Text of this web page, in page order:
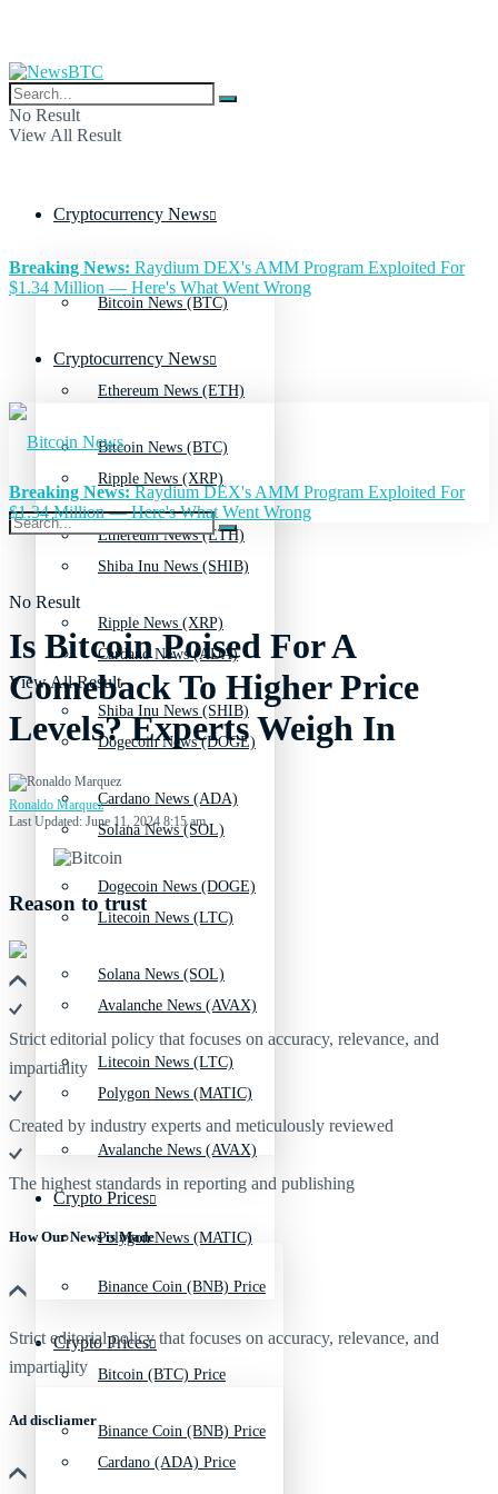
No Result
View All Result
Cryptocurrency News
Bitcoin News (BTC)
Ethereum News (ETH)
Ripple News (XRP)
Shiba Inu News (SHIB)
Cardano News (ADA)
Dogecoin News (DOGE)
Solana News (SOL)
Litecoin News (LTC)
Avalanche News (AVAX)
Polygon News (MATIC)
Crypto Prices
Binance Coin (BNB) Price
Bitcoin (BTC) Price
Cardano (ADA) Price
Breaking News: Raydium DEX's AMM Program Exploited For
$1.34 Million — Here's What Went Wrong
Cryptocurrency News
Bitcoin News (BTC)
Ethereum News (ETH)
Ripple News (XRP)
Shiba Inu News (SHIB)
Cardano News (ADA)
Dogecoin News (DOGE)
Solana News (SOL)
Litecoin News (LTC)
Avalanche News (AVAX)
Polygon News (MATIC)
Crypto Prices
Binance Coin (BNB) Price
No Result
View All Result
Breaking News:Raydium DEX's AMM Program Exploited For
$1.34 Million — Here's What Went Wrong
Is Bitcoin Poised For A
Comeback To Higher Price
Levels? Experts Weigh In
Ronaldo Marquez
Last Updated: June 11, 2024 8:15 am
Reason to trust
Strict editorial policy that focuses on accuracy, relevance, and
impartiality
Created by industry experts and meticulously reviewed
The highest standards in reporting and publishing
How Our News is Made
Strict editorial policy that focuses on accuracy, relevance, and
impartiality
Ad discliamer